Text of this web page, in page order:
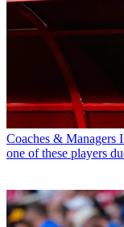
Coaches & Managers
one of these players